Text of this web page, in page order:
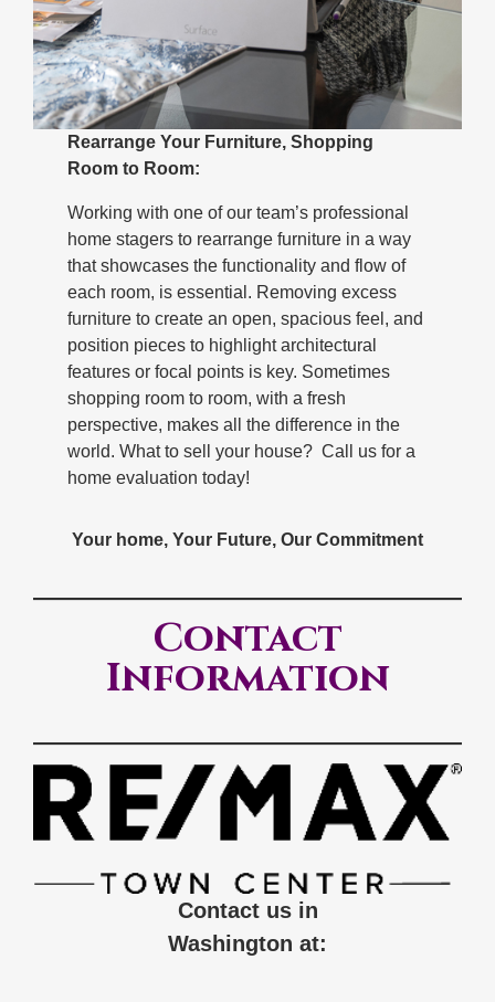
Rearrange Your Furniture, Shopping
Room to Room:
Working with one of our team’s professional
home stagers to rearrange furniture in a way
that showcases the functionality and flow of
each room, is essential. Removing excess
furniture to create an open, spacious feel, and
position pieces to highlight architectural
features or focal points is key. Sometimes
shopping room to room, with a fresh
perspective, makes all the difference in the
world. What to sell your house? Call us for a
home evaluation today!
Your home, Your Future, Our Commitment
Contact
Information
Contact us in
Washington at: